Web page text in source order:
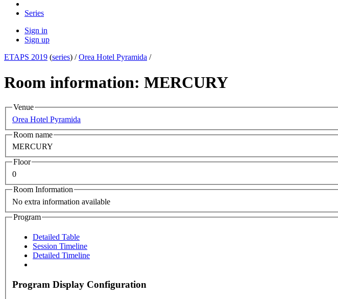
Series
Sign in
Sign up
ETAPS 2019 (series) /Orea Hotel Pyramida /
Room information: MERCURY
Venue
Orea Hotel Pyramida
Room name
MERCURY
Floor
0
Room Information
No extra information available
Program
Detailed Table
Session Timeline
Detailed Timeline
Program Display Configuration